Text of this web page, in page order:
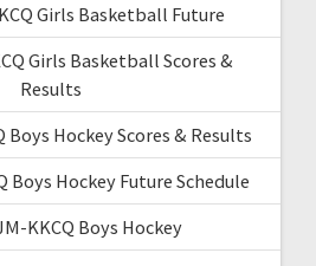
Girls Basketball Future
Girls Basketball Scores &
Results
Boys Hockey Scores & Results
Boys Hockey Future Schedule
KKCQ Boys Hockey